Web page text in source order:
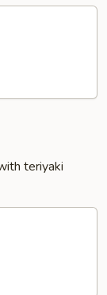
teriyaki